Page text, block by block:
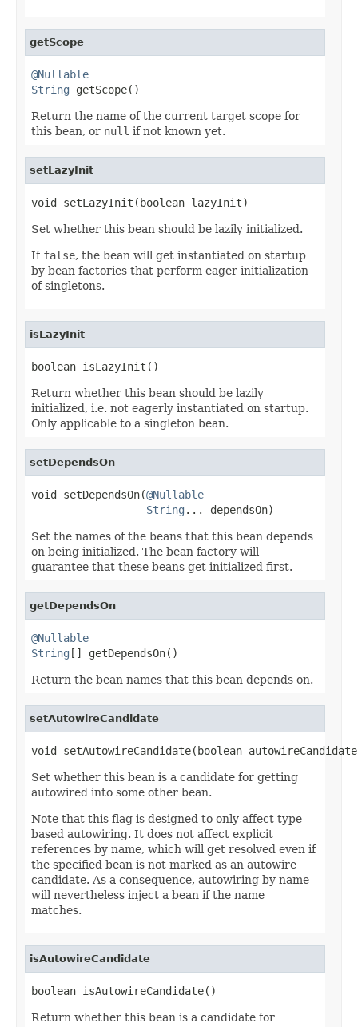
getScope
@Nullable
String getScope()
Return the name of the current target scope for
this bean, or null if not known yet.
setLazyInit
void setLazyInit(boolean lazyInit)
Set whether this bean should be lazily initialized.
If false, the bean will get instantiated on startup
by bean factories that perform eager initialization
of singletons.
isLazyInit
boolean isLazyInit()
Return whether this bean should be lazily
initialized, i.e. not eagerly instantiated on startup.
Only applicable to a singleton bean.
setDependsOn
void setDependsOn(@Nullable
String ... dependsOn)
Set the names of the beans that this bean depends
on being initialized. The bean factory will
guarantee that these beans get initialized first.
getDependsOn
@Nullable
String [] getDependsOn()
Return the bean names that this bean depends on.
setAutowireCandidate
void setAutowireCandidate(boolean
Set whether this bean is a candidate for getting
autowired into some other bean.
Note that this flag is designed to only affect type-
based autowiring. It does not affect explicit
references by name, which will get resolved even if
the specified bean is not marked as an autowire
candidate. As a consequence, autowiring by name
will nevertheless inject a bean if the name
matches.
isAutowireCandidate
boolean isAutowireCandidate()
Return whether this bean is a candidate for